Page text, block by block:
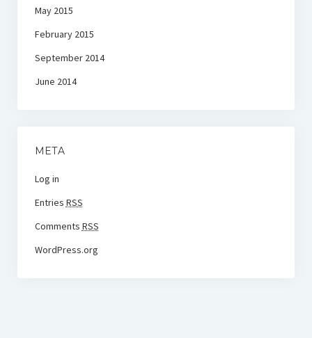
May 2015
February 2015
September 2014
June 2014
META
Log in
Entries RSS
Comments RSS
WordPress.org